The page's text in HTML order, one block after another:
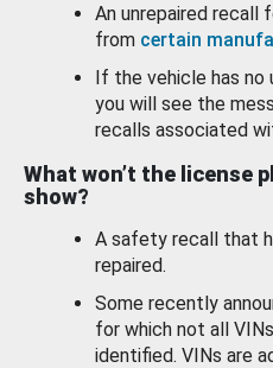
An unrepaired recall
from certain
If the vehicle has no
you will see the
recalls associated
What won’t the license
show?
A safety recall that
repaired.
Some recently
for which not all
identified. VINs are